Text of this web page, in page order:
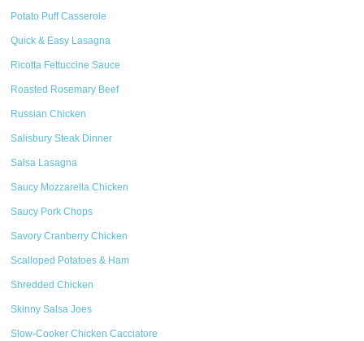
Potato Puff Casserole
Quick & Easy Lasagna
Ricotta Fettuccine Sauce
Roasted Rosemary Beef
Russian Chicken
Salisbury Steak Dinner
Salsa Lasagna
Saucy Mozzarella Chicken
Saucy Pork Chops
Savory Cranberry Chicken
Scalloped Potatoes & Ham
Shredded Chicken
Skinny Salsa Joes
Slow-Cooker Chicken Cacciatore